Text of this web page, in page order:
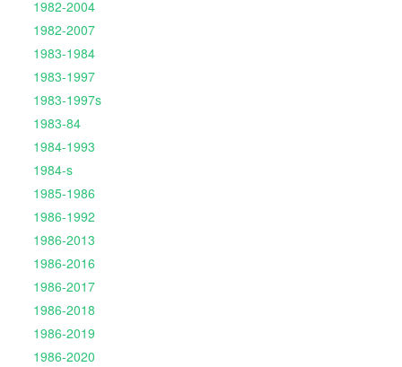
1982-2004
1982-2007
1983-1984
1983-1997
1983-1997s
1983-84
1984-1993
1984-s
1985-1986
1986-1992
1986-2013
1986-2016
1986-2017
1986-2018
1986-2019
1986-2020